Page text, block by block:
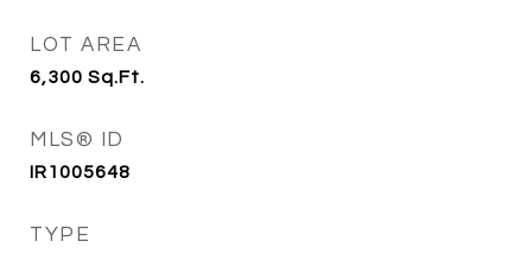
LOT AREA
6,300 Sq.Ft.
MLS® ID
IR1005648
TYPE